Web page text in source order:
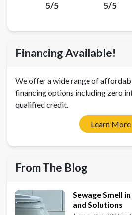
5/5 5/5
Financing Available!
We offer a wide range of
financing options including zero
qualified credit.
Learn More
From The Blog
Sewage Smell
and Solutions